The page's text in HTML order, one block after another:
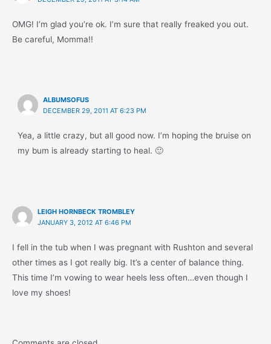
OMG! I’m glad you’re ok. I’m sure that really freaked you out.
Be careful, Momma!!
ALBUMSOFUS
DECEMBER 29, 2011 AT 6:23 PM
Yea, a little crazy, but all good now. I’m hoping the bruise on
my bum is already starting to heal. 🙂
LEIGH HORNBECK TROMBLEY
JANUARY 3, 2012 AT 6:46 PM
I fell in the tub when I was pregnant with Rushton and several
other times as I got really big. It’s a center of balance thing.
This time I’m vowing to wear heels less often…even though I
love my shoes!